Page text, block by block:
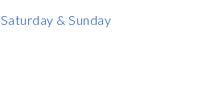
Saturday & Sunday